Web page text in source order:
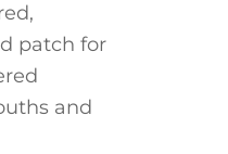
patch for
and